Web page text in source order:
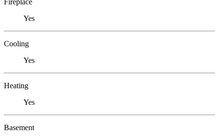
Yes
Cooling
Yes
Heating
Yes
Basement